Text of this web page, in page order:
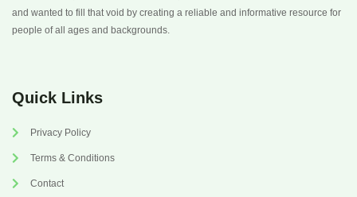
and wanted to fill that void by creating a reliable and informative resource for
people of all ages and backgrounds.
Quick Links
Privacy Policy
Terms & Conditions
Contact